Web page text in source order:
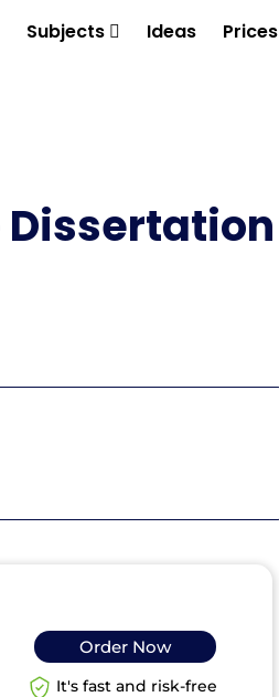
Subjects Ideas Prices
Order Now
It's fast and risk-free